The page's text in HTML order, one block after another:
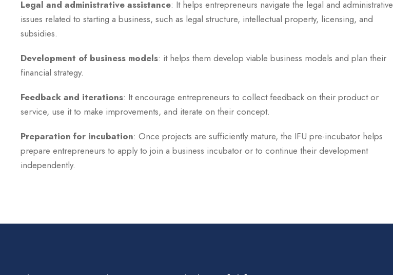
Legal and administrative assistance: It helps entrepreneurs navigate the legal and administrative
issues related to starting a business, such as legal structure, intellectual property, licensing, and
subsidies.
Development of business models: it helps them develop viable business models and plan their
financial strategy.
Feedback and iterations: It encourage entrepreneurs to collect feedback on their product or
service, use it to make improvements, and iterate on their concept.
Preparation for incubation: Once projects are sufficiently mature, the IFU pre-incubator helps
prepare entrepreneurs to apply to join a business incubator or to continue their development
independently.